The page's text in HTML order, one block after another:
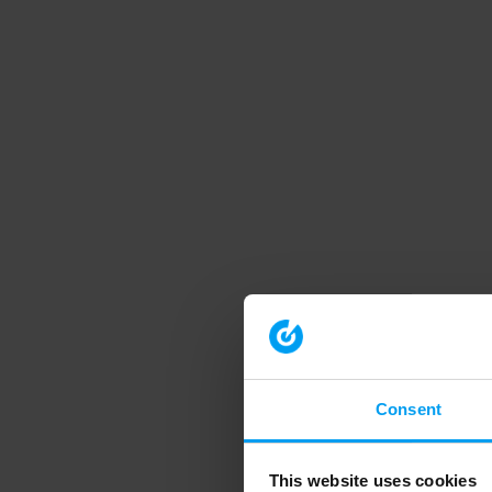
Consent
This website uses cookies